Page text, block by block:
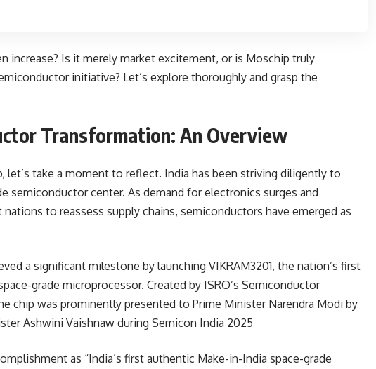
increase? Is it merely market excitement, or is Moschip truly
initiative? Let’s explore thoroughly and grasp the
Transformation: An Overview
let’s take a moment to reflect. India has been striving diligently to
semiconductor center. As demand for electronics surges and
to reassess supply chains, semiconductors have emerged as
a significant milestone by launching VIKRAM3201, the nation’s first
grade microprocessor. Created by ISRO’s Semiconductor
chip was prominently presented to Prime Minister Narendra Modi by
Ashwini Vaishnaw during Semicon India 2025
as “India’s first authentic Make-in-India space-grade